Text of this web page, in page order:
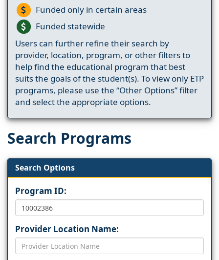
Funded only in certain areas
Funded statewide
Users can further refine their search by
provider, location, program, or other filters to
help find the educational program that best
suits the goals of the student(s). To view only ETP
programs, please use the “Other Options” filter
and select the appropriate options.
Search Programs
Search Options
Program ID:
Provider Location Name: